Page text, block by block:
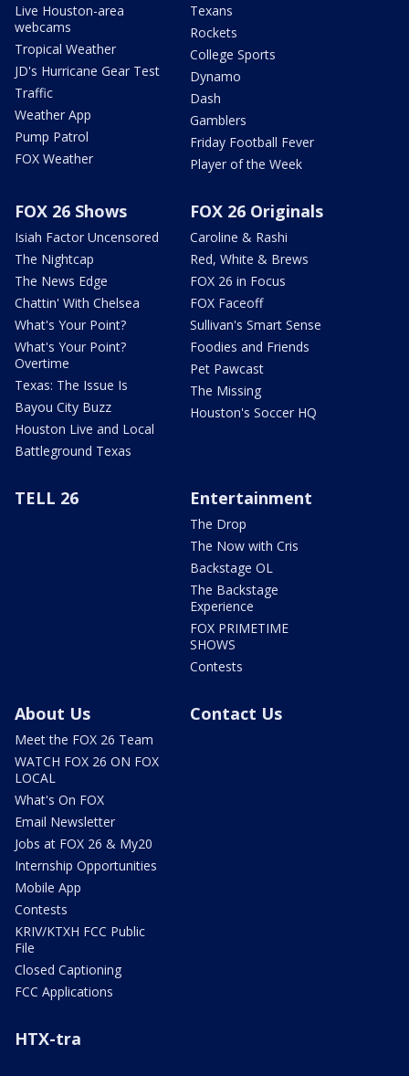
Live Houston-area
webcams
Tropical Weather
JD's Hurricane Gear Test
Traffic
Weather App
Pump Patrol
FOX Weather
Texans
Rockets
College Sports
Dynamo
Dash
Gamblers
Friday Football Fever
Player of the Week
FOX 26 Shows
Isiah Factor Uncensored
The Nightcap
The News Edge
Chattin' With Chelsea
What's Your Point?
What's Your Point?
Overtime
Texas: The Issue Is
Bayou City Buzz
Houston Live and Local
Battleground Texas
FOX 26 Originals
Caroline & Rashi
Red, White & Brews
FOX 26 in Focus
FOX Faceoff
Sullivan's Smart Sense
Foodies and Friends
Pet Pawcast
The Missing
Houston's Soccer HQ
TELL 26 Entertainment
The Drop
The Now with Cris
Backstage OL
The Backstage
Experience
FOX PRIMETIME
SHOWS
Contests
About Us
Meet the FOX 26 Team
WATCH FOX 26 ON FOX
LOCAL
What's On FOX
Email Newsletter
Jobs at FOX 26 & My20
Internship Opportunities
Mobile App
Contests
KRIV/KTXH FCC Public
File
Closed Captioning
FCC Applications
Contact Us
HTX-tra